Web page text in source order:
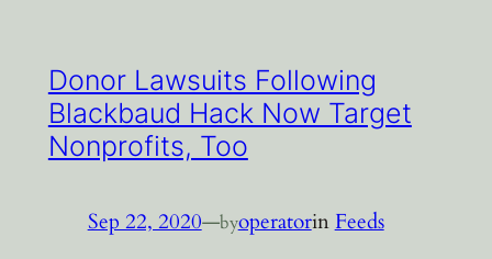
Donor Lawsuits Following
Blackbaud Hack Now Target
Nonprofits, Too
Sep 22, 2020—byoperatorin Feeds